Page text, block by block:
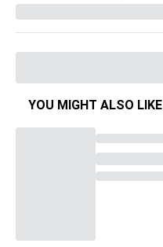
YOU MIGHT ALSO LIKE